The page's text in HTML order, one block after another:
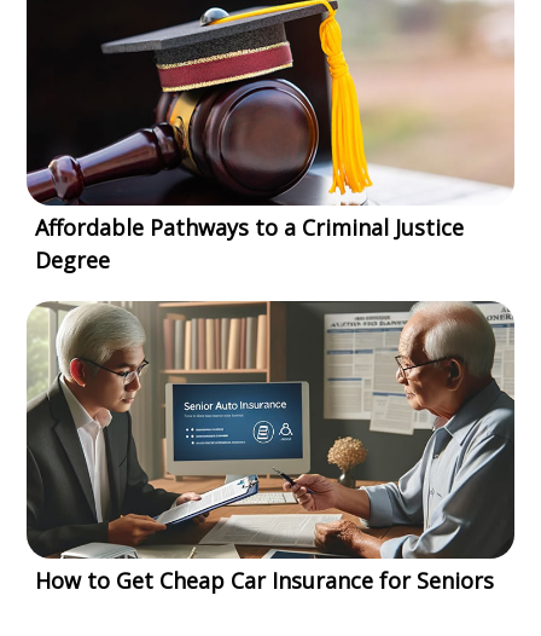
Affordable Pathways to a Criminal Justice
Degree
How to Get Cheap Car Insurance for Seniors